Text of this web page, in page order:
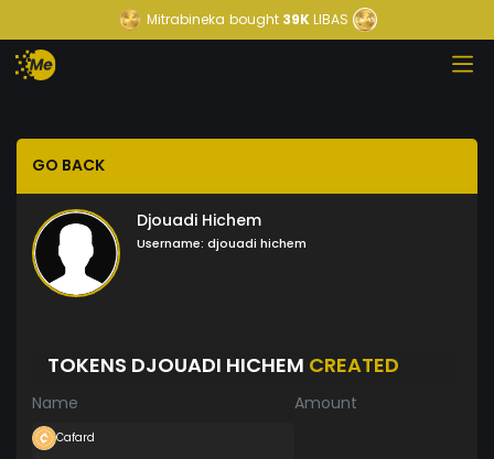
Mitrabineka bought39KLIBAS
GO BACK
Djouadi Hichem
Username: djouadi hichem
TOKENS DJOUADI HICHEM CREATED
Name Amount
Cafard